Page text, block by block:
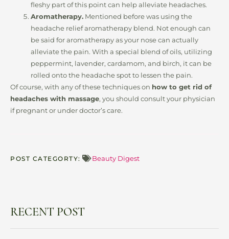
fleshy part of this point can help alleviate headaches.
Aromatherapy. Mentioned before was using the
headache relief aromatherapy blend. Not enough can
be said for aromatherapy as your nose can actually
alleviate the pain. With a special blend of oils, utilizing
peppermint, lavender, cardamom, and birch, it can be
rolled onto the headache spot to lessen the pain.
Of course, with any of these techniques on how to get rid of
headaches with massage, you should consult your physician
if pregnant or under doctor’s care.
POST CATEGORTY: Beauty Digest
RECENT POST